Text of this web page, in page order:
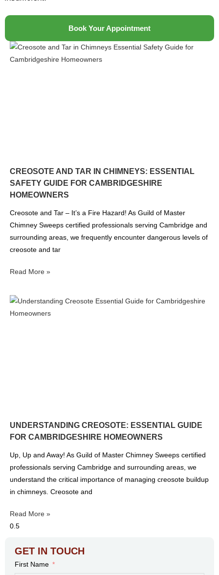
Book Your Appointment
CREOSOTE AND TAR IN CHIMNEYS: ESSENTIAL
SAFETY GUIDE FOR CAMBRIDGESHIRE
HOMEOWNERS
Creosote and Tar – It’s a Fire Hazard! As Guild of Master
Chimney Sweeps certified professionals serving Cambridge and
surrounding areas, we frequently encounter dangerous levels of
creosote and tar
Read More »
UNDERSTANDING CREOSOTE: ESSENTIAL GUIDE
FOR CAMBRIDGESHIRE HOMEOWNERS
Up, Up and Away! As Guild of Master Chimney Sweeps certified
professionals serving Cambridge and surrounding areas, we
understand the critical importance of managing creosote buildup
in chimneys. Creosote and
Read More »
GET IN TOUCH
First Name